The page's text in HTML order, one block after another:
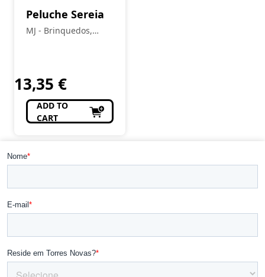
Peluche Sereia
MJ - Brinquedos,
13,35 €
ADD TO
CART